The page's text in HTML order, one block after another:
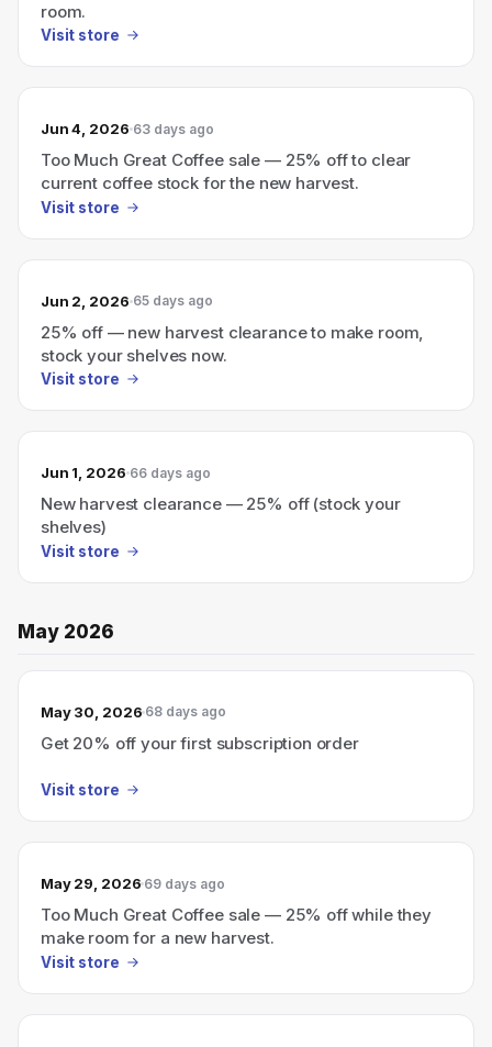
room.
Visit store
Jun 4, 2026 63 days ago
Too Much Great Coffee sale — 25% off to clear
current coffee stock for the new harvest.
Visit store
Jun 2, 2026 65 days ago
25% off — new harvest clearance to make room,
stock your shelves now.
Visit store
Jun 1, 2026 66 days ago
New harvest clearance — 25% off (stock your
shelves)
Visit store
May 2026
May 30, 2026 68 days ago
Get 20% off your first subscription order
Visit store
May 29, 2026 69 days ago
Too Much Great Coffee sale — 25% off while they
make room for a new harvest.
Visit store